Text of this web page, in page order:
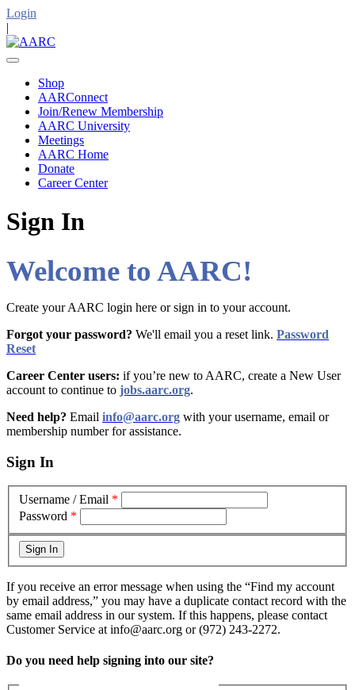
Login
|
Shop
AARConnect
Join/Renew Membership
AARC University
Meetings
AARC Home
Donate
Career Center
Sign In
Welcome to AARC!
Create your AARC login here or sign in to your account.
Forgot your password? We'll email you a reset link. Password
Reset
Career Center users: if you’re new to AARC, create a New User
account to continue to jobs.aarc.org.
Need help? Email info@aarc.org with your username, email or
membership number for assistance.
Sign In
Username / Email *
Password *
If you receive an error message when using the “Find my account
by email address,” you may have a duplicate contact record with the
same email address in our system. If this happens, please contact
Customer Service at info@aarc.org or (972) 243-2272.
Do you need help signing into our site?